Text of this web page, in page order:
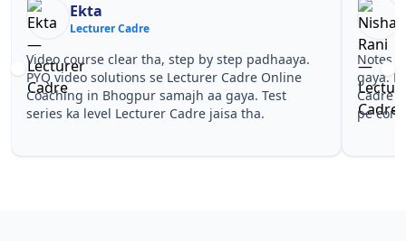
Nisha Rani
Lecturer Cadre
Notes simple aur short the, revise karna easy ho
gaya. Pehle PYQ dekhe, fir tests diye—Lecturer
Cadre Online Coaching in Bhogpur wale topics
pe confidence aa gaya for Lecturer Cadre.